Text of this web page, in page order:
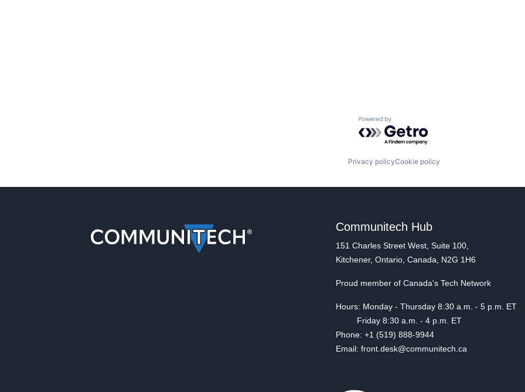
Powered by Getro.com
Privacy policyCookie policy
Communitech Hub
151 Charles Street West, Suite 100,
Kitchener, Ontario, Canada, N2G 1H6
Proud member of Canada's Tech Network
Hours: Monday - Thursday 8:30 a.m. - 5 p.m. ET
Friday 8:30 a.m. - 4 p.m. ET
Phone: +1 (519) 888-9944
Email: front.desk@communitech.ca